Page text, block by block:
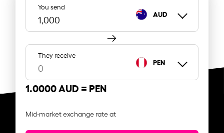
You send
AUD
They receive
PEN
1.0000 AUD = PEN
Mid-market exchange rate at